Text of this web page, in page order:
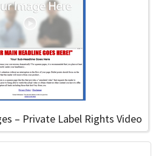
– Private Label Rights Video